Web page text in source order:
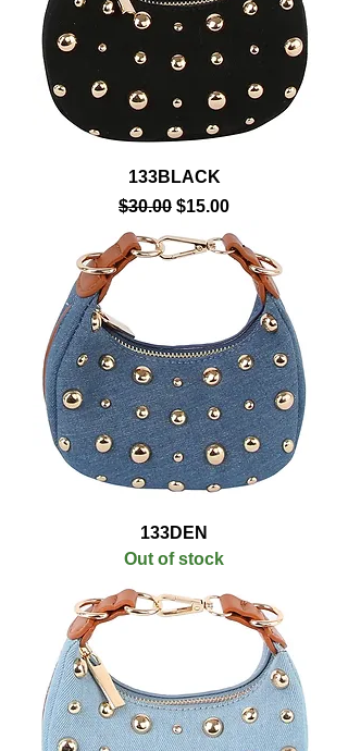
133BLACK
Regular Price
$30.00 Sale Price
$15.00
133DEN
Out of stock